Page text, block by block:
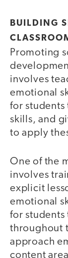
BUILDING
Promoting
involves
emotional
for students
skills, and
to apply
One of the
involves
explicit
emotional
for
throughout
approach
content